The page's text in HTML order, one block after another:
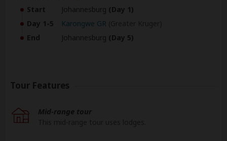
Start Johannesburg (Day 1)
Day 1-5
Karongwe GR
End
Johannesburg (Day 5)
Tour Features
Mid-range tour